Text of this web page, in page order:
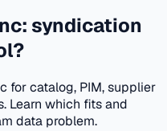
syndication
for catalog, PIM, supplier
Learn which fits and
data problem.